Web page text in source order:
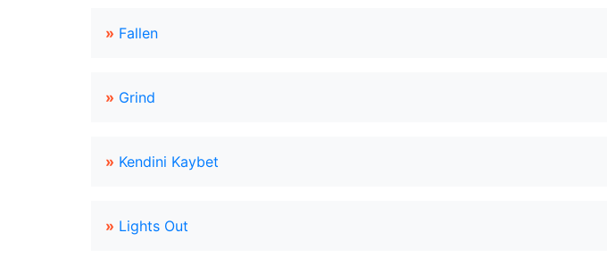
» Fallen
» Grind
» Kendini Kaybet
» Lights Out